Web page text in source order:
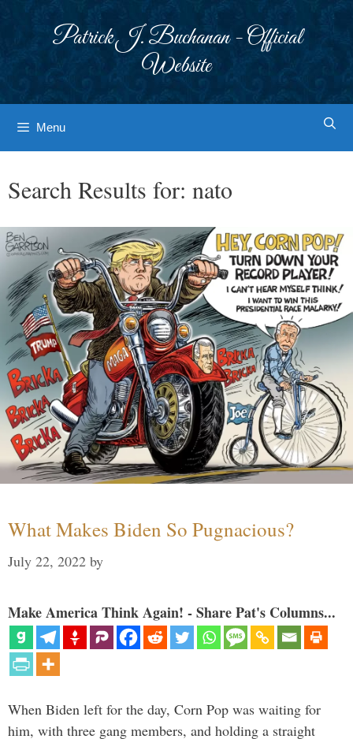
Patrick J. Buchanan - Official
Website
Menu
Search Results for: nato
What Makes Biden So Pugnacious?
July 22, 2022 by
Make America Think Again! - Share Pat's Columns...
When Biden left for the day, Corn Pop was waiting for
him, with three gang members, and holding a straight